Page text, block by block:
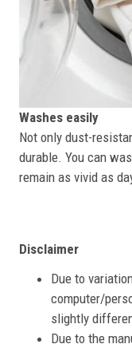
Washes easily
Not only dust-
durable. You can
remain as vivid as
Disclaimer
Due to
computer/
slightly
Due to the